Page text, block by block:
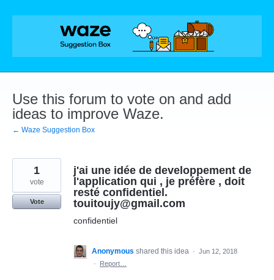
Skip
Use this forum to vote on and add
ideas to improve Waze.
← Waze Suggestion Box
j'ai une idée de developpement de
l'application qui , je préfère , doit
resté confidentiel.
touitoujy@gmail.com
confidentiel
1
vote
Vote
Anonymous shared this idea · Jun 12, 2018
·
Report…